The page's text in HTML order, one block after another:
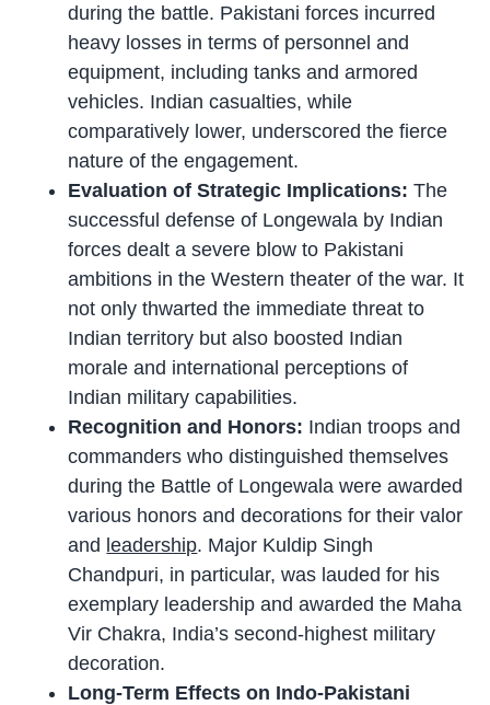
during the battle. Pakistani forces incurred
heavy losses in terms of personnel and
equipment, including tanks and armored
vehicles. Indian casualties, while
comparatively lower, underscored the fierce
nature of the engagement.
Evaluation of Strategic Implications:The
successful defense of Longewala by Indian
forces dealt a severe blow to Pakistani
ambitions in the Western theater of the war. It
not only thwarted the immediate threat to
Indian territory but also boosted Indian
morale and international perceptions of
Indian military capabilities.
Recognition and Honors: Indian troops and
commanders who distinguished themselves
during the Battle of Longewala were awarded
various honors and decorations for their valor
and leadership. Major Kuldip Singh
Chandpuri, in particular, was lauded for his
exemplary leadership and awarded the Maha
Vir Chakra, India’s second-highest military
decoration.
Long-Term Effects on Indo-Pakistani